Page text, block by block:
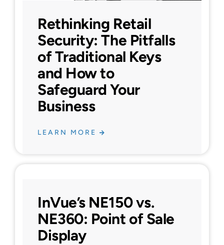
Rethinking Retail
Security: The Pitfalls
of Traditional Keys
and How to
Safeguard Your
Business
LEARN MORE
InVue’s NE150 vs.
NE360: Point of Sale
Display